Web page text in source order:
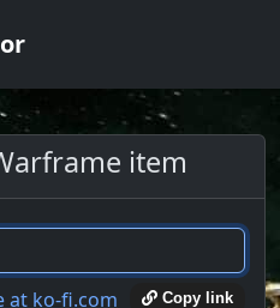
item
Copy link